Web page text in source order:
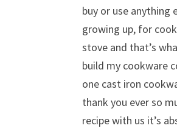
buy or use anything
growing up, for
stove and that’s
build my cookware
one cast iron
thank you ever so
recipe with us it’s